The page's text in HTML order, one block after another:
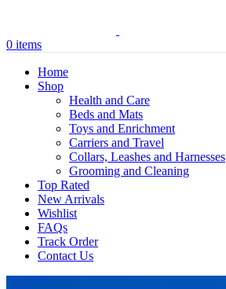
0 items
Home
Shop
Health and Care
Beds and Mats
Toys and Enrichment
Carriers and Travel
Collars, Leashes and Harnesses
Grooming and Cleaning
Top Rated
New Arrivals
Wishlist
FAQs
Track Order
Contact Us